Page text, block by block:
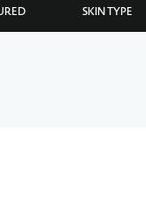
SKIN TYPE